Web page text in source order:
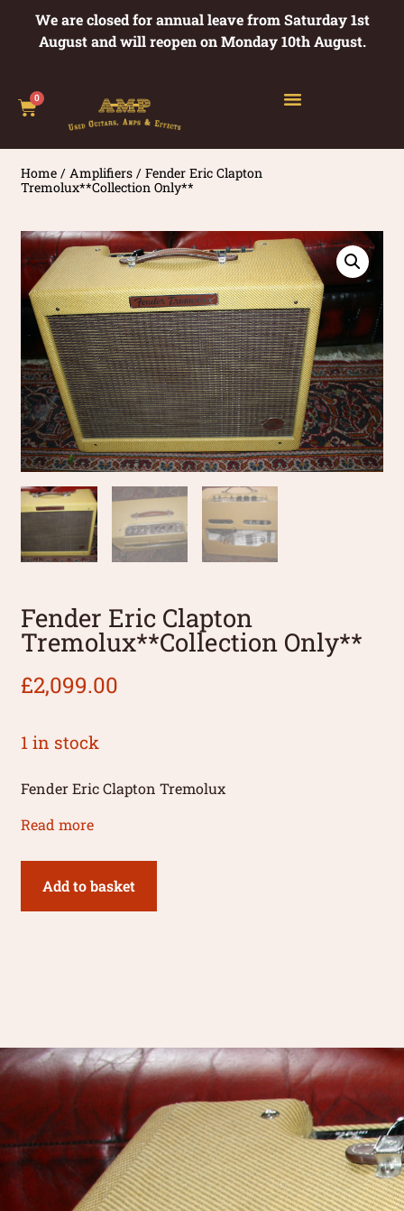
We are closed for annual leave from Saturday 1st
August and will reopen on Monday 10th August.
0
Home / Amplifiers / Fender Eric Clapton
Tremolux**Collection Only**
Fender Eric Clapton
Tremolux**Collection Only**
£2,099.00
1 in stock
Fender Eric Clapton Tremolux
Read more
Add to basket